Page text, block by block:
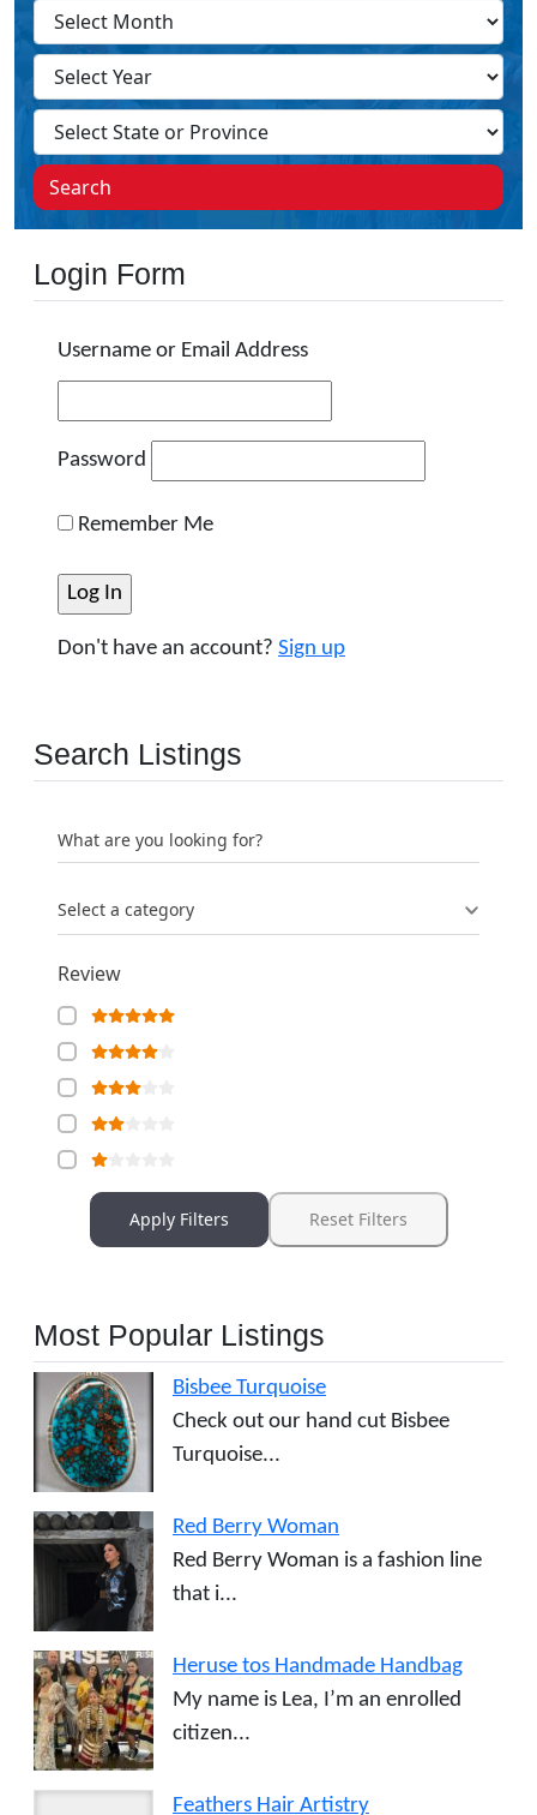
Search
Login Form
Username or Email Address
Password
Remember Me
Don't have an account? Sign up
Search Listings
What are you looking for?
Select a category
Review
Apply Filters Reset Filters
Most Popular Listings
Bisbee Turquoise
Check out our hand cut Bisbee
Turquoise...
Red Berry Woman
Red Berry Woman is a fashion line
that i...
Heruse tos Handmade Handbag
My name is Lea, I’m an enrolled
citizen...
Feathers Hair Artistry